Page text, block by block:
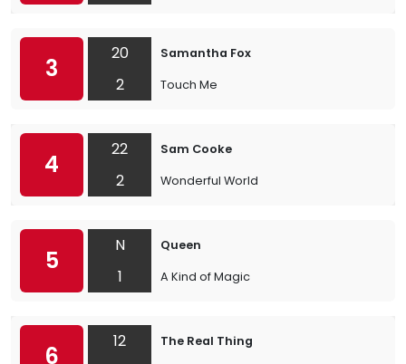
3
20
2
Samantha Fox
Touch Me
4
22
2
Sam Cooke
Wonderful World
5
N
1
Queen
A Kind of Magic
6
12
The Real Thing